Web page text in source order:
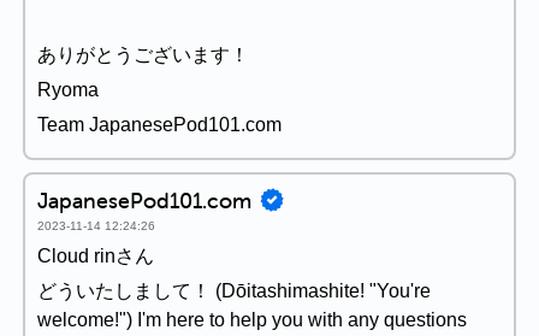
ありがとうございます！
Ryoma
Team JapanesePod101.com
JapanesePod101.com
2023-11-14 12:24:26
Cloud rinさん
どういたしまして！ (Dōitashimashite! "You're
welcome!") I'm here to help you with any questions